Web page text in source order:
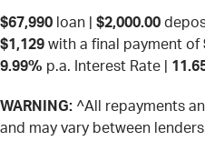
$67,990 loan | $2,000.00
$1,129 with a final payment of
9.99% p.a. Interest Rate
WARNING: ^All repayments
and may vary between